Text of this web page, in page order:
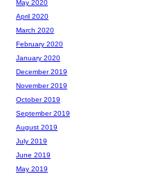
May 2020
April 2020
March 2020
February 2020
January 2020
December 2019
November 2019
October 2019
September 2019
August 2019
July 2019
June 2019
May 2019